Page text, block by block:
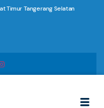
Timur Tangerang Selatan